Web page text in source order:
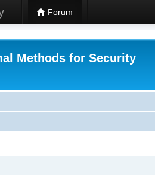
Forum
Methods for Security